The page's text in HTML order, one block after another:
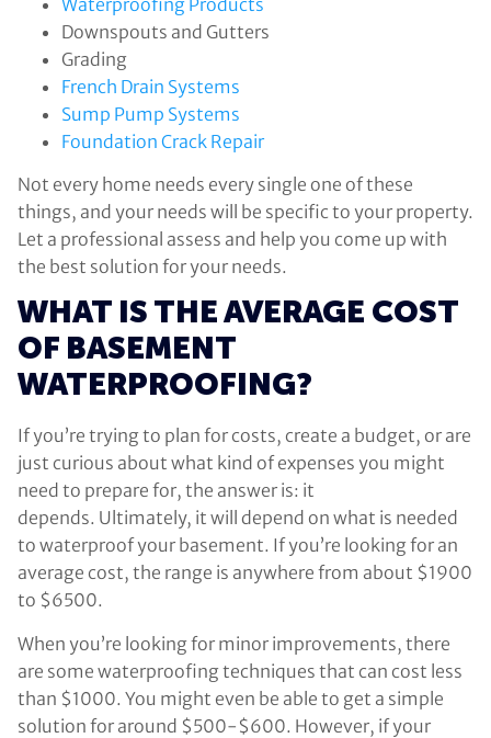
Downspouts and Gutters
Grading
French Drain Systems
Sump Pump Systems
Foundation Crack Repair
Not every home needs every single one of these
things, and your needs will be specific to your property.
Let a professional assess and help you come up with
the best solution for your needs.
WHAT IS THE AVERAGE COST
OF BASEMENT
WATERPROOFING?
If you’re trying to plan for costs, create a budget, or are
just curious about what kind of expenses you might
need to prepare for, the answer is: it
depends. Ultimately, it will depend on what is needed
to waterproof your basement. If you’re looking for an
average cost, the range is anywhere from about $1900
to $6500.
When you’re looking for minor improvements, there
are some waterproofing techniques that can cost less
than $1000. You might even be able to get a simple
solution for around $500-$600. However, if your